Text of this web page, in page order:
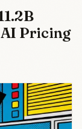
AI Pricing